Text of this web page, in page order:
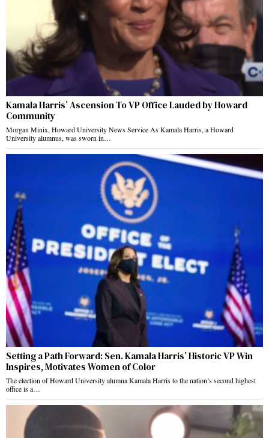
Kamala Harris’ Ascension To VP Office Lauded by Howard
Community
Morgan Minix, Howard University News Service As Kamala Harris, a Howard
University alumnus, was sworn in…
Setting a Path Forward: Sen. Kamala Harris’ Historic VP Win
Inspires, Motivates Women of Color
The election of Howard University alumna Kamala Harris to the nation’s second highest
office is a…